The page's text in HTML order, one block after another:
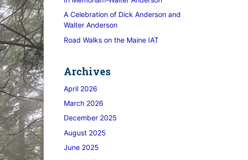
A Celebration of Dick Anderson and
Walter Anderson
Road Walks on the Maine IAT
Archives
April 2026
March 2026
December 2025
August 2025
June 2025